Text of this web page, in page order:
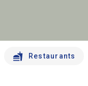
Restaurants